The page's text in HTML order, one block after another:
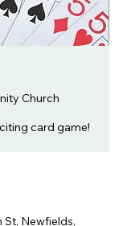
Church
card game!
St, Newfields,